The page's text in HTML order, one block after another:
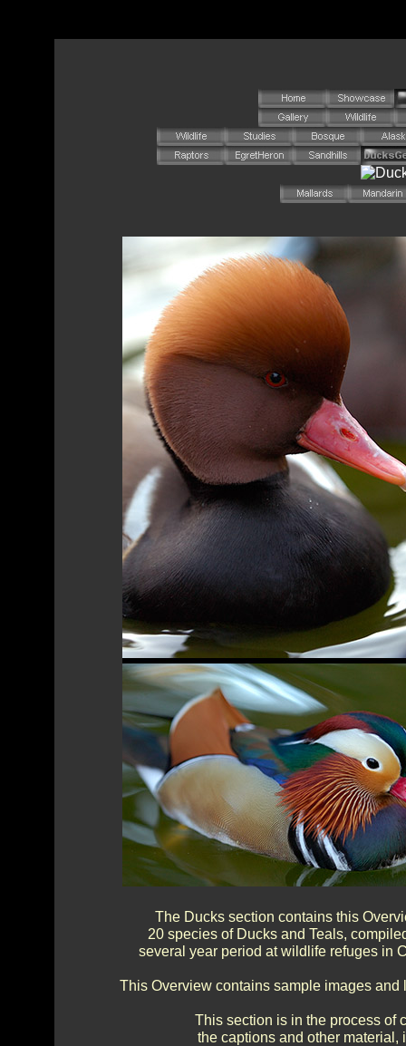
The Ducks section contains this
20 species of Ducks and Teals,
several year period at wildlife refuges in
This Overview contains sample images
This section is in the process of
the captions and other